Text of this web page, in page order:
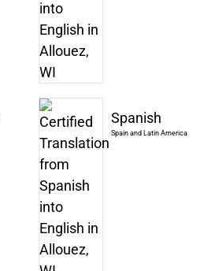
Spanish
Spain and Latin America